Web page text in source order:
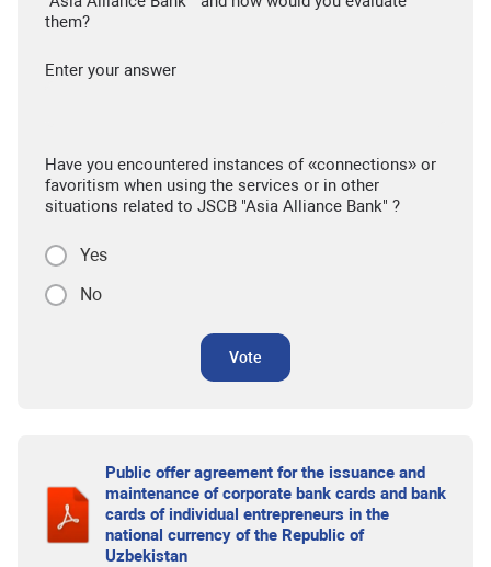
them?
Enter your answer
Have you encountered instances of «connections» or
favoritism when using the services or in other
situations related to JSCB "Asia Alliance Bank" ?
Yes
No
Vote
Public offer agreement for the issuance and
maintenance of corporate bank cards and bank
cards of individual entrepreneurs in the
national currency of the Republic of
Uzbekistan